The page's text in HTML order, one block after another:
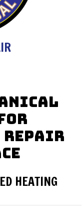
for
Repair
HEATING